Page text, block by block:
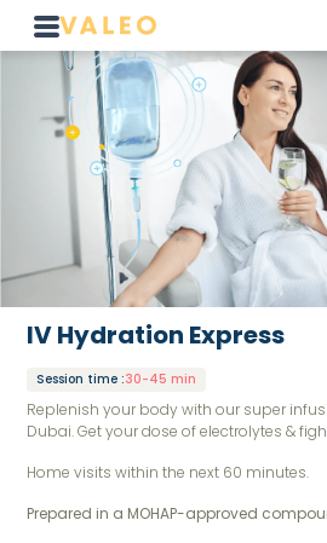
IV Hydration Express
Session time :30-45 min
Replenish your body with our super
Dubai. Get your dose of electrolytes &
Home visits within the next 60 minutes.
Prepared in a MOHAP-approved